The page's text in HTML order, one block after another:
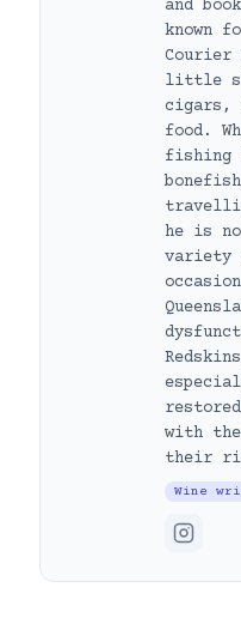
and
known
Courier
little
cigars,
food.
fishing
he is
variety
with
their
Wine